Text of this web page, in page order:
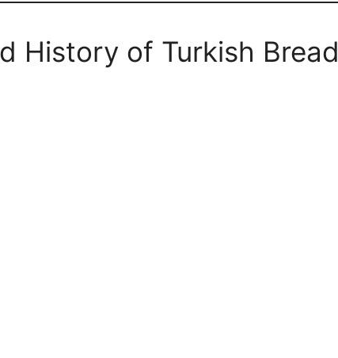
History of Turkish Bread